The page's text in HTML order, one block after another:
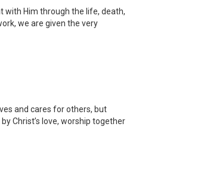
with Him through the life, death,
we are given the very
and cares for others, but
Christ’s love, worship together